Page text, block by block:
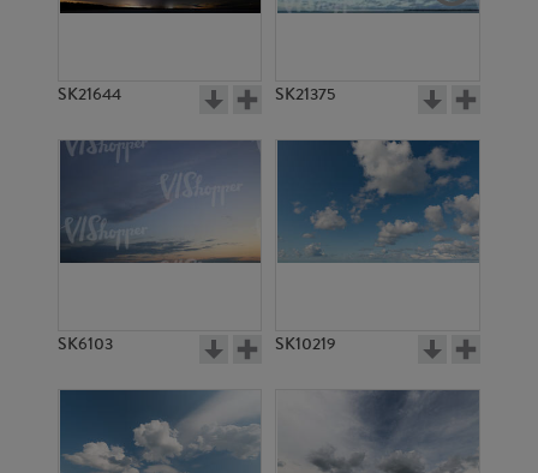
SK21644 SK21375
SK6103 SK10219